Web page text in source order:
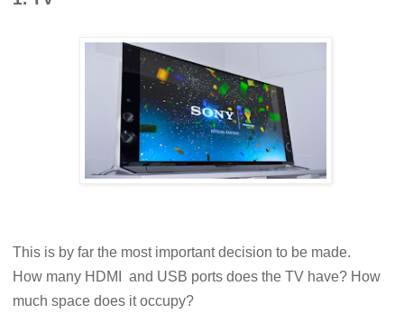
This is by far the most important decision to be made.
How many HDMI and USB ports does the TV have? How
much space does it occupy?